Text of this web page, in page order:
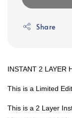
Share
INSTANT 2 LAYER
This is a Limited
This is a 2 Layer